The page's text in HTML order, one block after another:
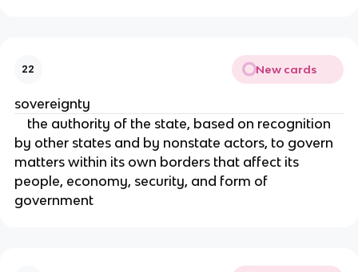
22 New cards
sovereignty
the authority of the state, based on recognition
by other states and by nonstate actors, to govern
matters within its own borders that affect its
people, economy, security, and form of
government